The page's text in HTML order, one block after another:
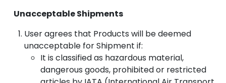
Unacceptable Shipments
User agrees that Products will be deemed
unacceptable for Shipment if:
It is classified as hazardous material,
dangerous goods, prohibited or restricted